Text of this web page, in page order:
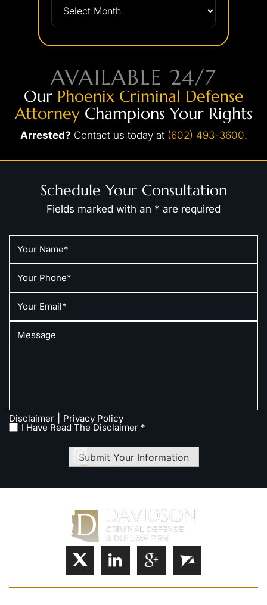
AVAILABLE 24/7
Our Phoenix Criminal Defense
AttorneyChampions Your Rights
Arrested? Contact us today at (602) 493-3600.
Schedule Your Consultation
Fields marked with an * are required
Disclaimer Privacy Policy
I Have Read The Disclaimer *
Submit Your Information